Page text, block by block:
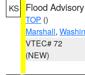
KS Flood Advisory
TOP ()
Marshall,
VTEC# 72
(NEW)